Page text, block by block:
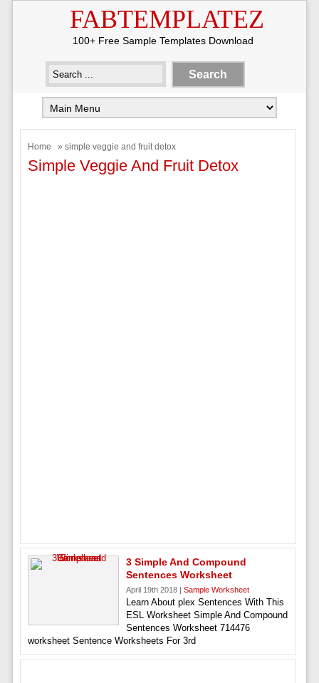
FABTEMPLATEZ
100+ Free Sample Templates Download
Home » simple veggie and fruit detox
Simple Veggie And Fruit Detox
3 Simple And Compound
Sentences Worksheet
April 19th 2018 | Sample Worksheet
Learn About plex Sentences With This
ESL Worksheet Simple And Compound
Sentences Worksheet 714476
worksheet Sentence Worksheets For 3rd